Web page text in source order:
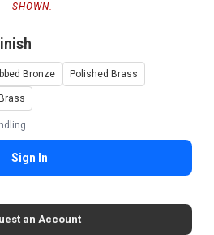
SHOWN.
Bronze Polished Brass
Sign In
an Account